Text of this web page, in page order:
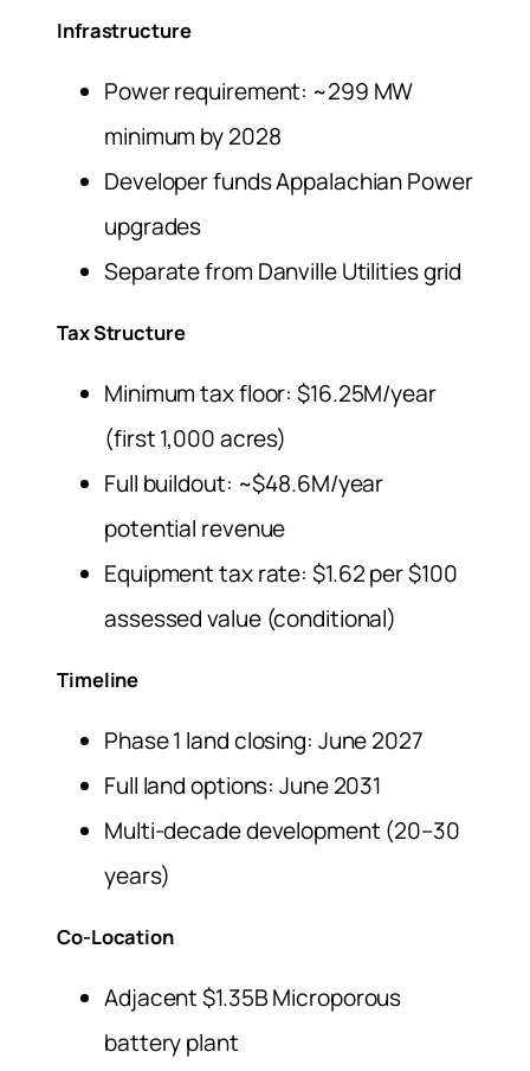
Infrastructure
Power requirement: ~299 MW
minimum by 2028
Developer funds Appalachian Power
upgrades
Separate from Danville Utilities grid
Tax Structure
Minimum tax floor: $16.25M/year
(first 1,000 acres)
Full buildout: ~$48.6M/year
potential revenue
Equipment tax rate: $1.62 per $100
assessed value (conditional)
Timeline
Phase 1 land closing: June 2027
Full land options: June 2031
Multi-decade development (20–30
years)
Co-Location
Adjacent $1.35B Microporous
battery plant